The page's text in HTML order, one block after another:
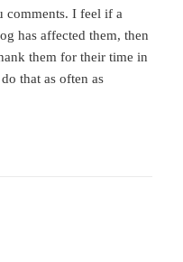
comments. I feel if a
has affected them, then
them for their time in
that as often as